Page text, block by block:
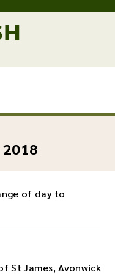
of day to
St James, Avonwick